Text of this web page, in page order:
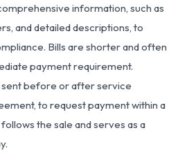
information, such as
and detailed descriptions, to
Bills are shorter and often
payment requirement.
sent before or after service
to request payment within a
the sale and serves as a